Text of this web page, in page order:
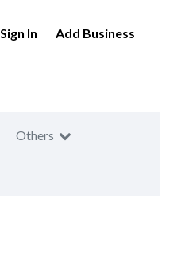
Sign In Add Business
Others